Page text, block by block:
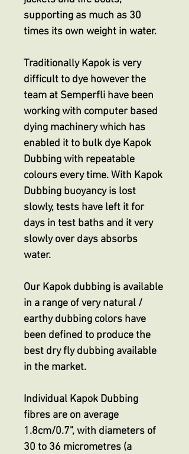
supporting as much as 30
times its own weight in water.
Traditionally Kapok is very
difficult to dye however the
team at Semperfli have been
working with computer based
dying machinery which has
enabled it to bulk dye Kapok
Dubbing with repeatable
colours every time. With Kapok
Dubbing buoyancy is lost
slowly, tests have left it for
days in test baths and it very
slowly over days absorbs
water.
Our Kapok dubbing is available
in a range of very natural /
earthy dubbing colors have
been defined to produce the
best dry fly dubbing available
in the market.
Individual Kapok Dubbing
fibres are on average
1.8cm/0.7”, with diameters of
30 to 36 micrometres (a